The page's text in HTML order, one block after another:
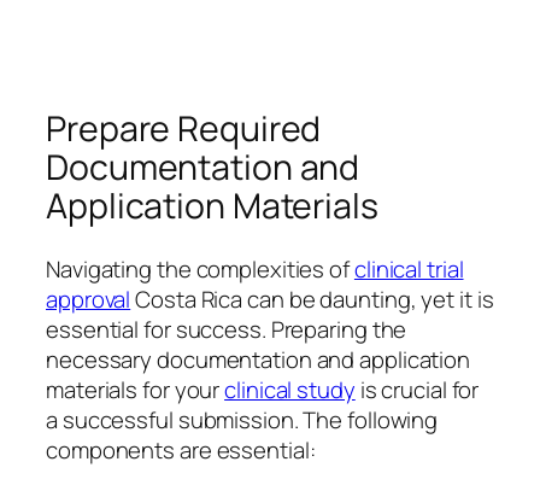
Prepare Required
Documentation and
Application Materials
Navigating the complexities ofclinical trial
approvalCosta Rica can be daunting, yet it is
essential for success. Preparing the
necessary documentation and application
materials for yourclinical study is crucial for
a successful submission. The following
components are essential: